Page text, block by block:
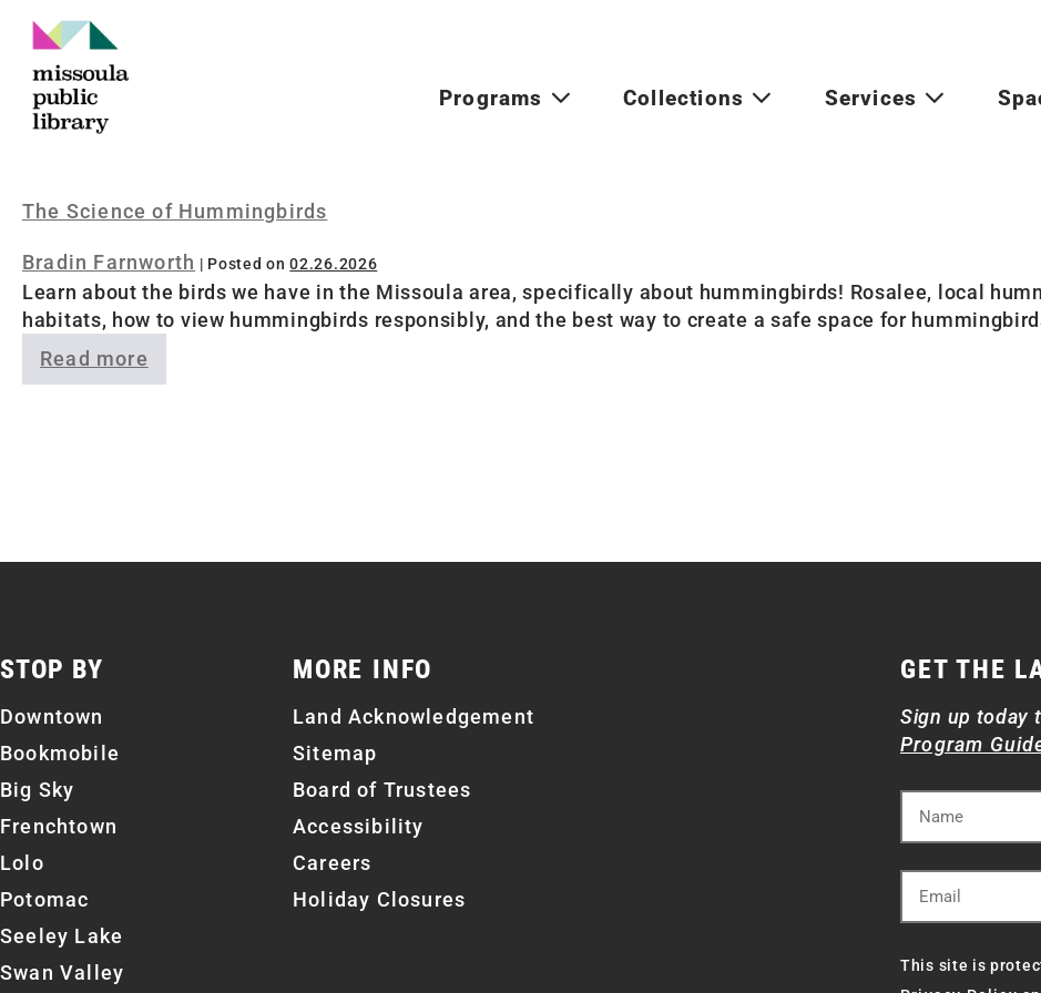
Programs Collections Services
The Science of Hummingbirds
Bradin Farnworth | Posted on 02.26.2026
Learn about the birds we have in the Missoula area, specifically about hummingbirds! Rosalee, local
habitats, how to view hummingbirds responsibly, and the best way to create a safe space for
Read more
STOP BY
Downtown
Bookmobile
Big Sky
Frenchtown
Lolo
Potomac
Seeley Lake
Swan Valley
MORE INFO
Land Acknowledgement
Sitemap
Board of Trustees
Accessibility
Careers
Holiday Closures
GET THE
Sign up today
Program
This site is